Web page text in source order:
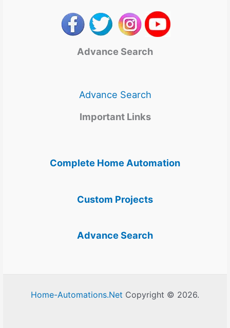
Advance Search
Advance Search
Important Links
Complete Home Automation
Custom Projects
Advance Search
Home-Automations.Net Copyright © 2026.